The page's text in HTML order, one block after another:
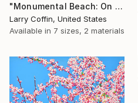
"Monumental Beach: On four canvases :Limited Edition 1of 3" Print
Larry Coffin, United States
Available in 7 sizes, 2 materials